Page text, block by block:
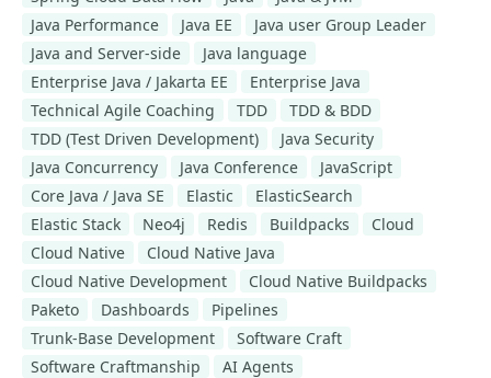
Java Performance
Java EE
Java user Group Leader
Java and Server-side
Java language
Enterprise Java / Jakarta EE
Enterprise Java
Technical Agile Coaching
TDD
TDD & BDD
TDD (Test Driven Development)
Java Security
Java Concurrency
Java Conference
JavaScript
Core Java / Java SE
Elastic
ElasticSearch
Elastic Stack
Neo4j Redis Buildpacks
Cloud
Cloud Native
Cloud Native Java
Cloud Native Development
Cloud Native Buildpacks
Paketo
Dashboards
Pipelines
Trunk-Base Development
Software Craft
Software Craftmanship
AI Agents